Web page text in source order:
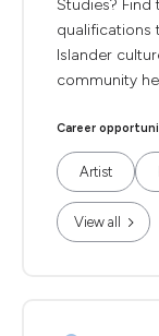
Studies?
qualifications
Islander
community
Career
Artist
View all